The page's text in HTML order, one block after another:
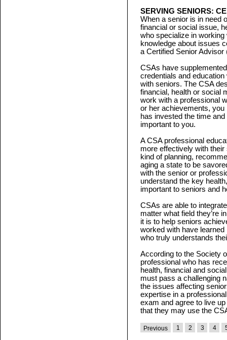
SERVING SENIORS:
When a senior is in need
financial or social issue,
who specialize in
knowledge about issues
a Certified Senior Advisor
CSAs have
credentials and
with seniors. The CSA
financial, health or social
work with a professional
or her achievements, you
has invested the time
important to you.
A CSA professional
more effectively with
kind of planning,
aging a state to be
with the senior or
understand the key
important to seniors and
CSAs are able to
matter what field they’re
it is to help seniors
worked with have
who truly understands
According to the Society
professional who has
health, financial and
must pass a challenging
the issues affecting
expertise in a
exam and agree to live
that they may use the
Previous 1 2 3 4